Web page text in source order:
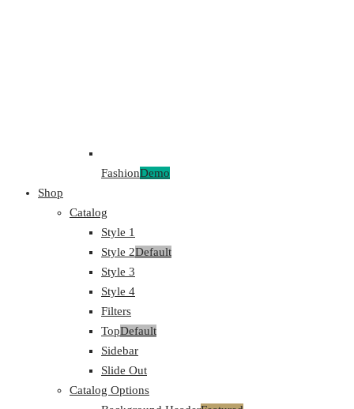
FashionDemo
Shop
Catalog
Style 1
Style 2Default
Style 3
Style 4
Filters
TopDefault
Sidebar
Slide Out
Catalog Options